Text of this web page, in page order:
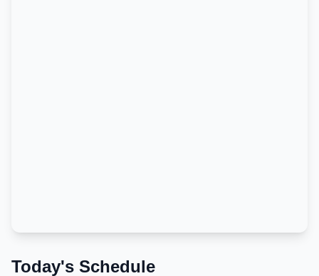
Today's Schedule